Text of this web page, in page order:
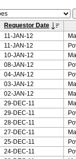
Requestor Date
11-JAN-12
11-JAN-12
10-JAN-12
08-JAN-12
04-JAN-12
03-JAN-12
02-JAN-12
29-DEC-11
29-DEC-11
28-DEC-11
27-DEC-11
25-DEC-11
24-DEC-11